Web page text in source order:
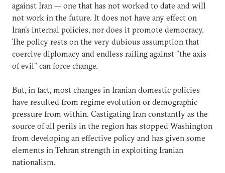
against Iran — one that has not worked to date and will
not work in the future. It does not have any effect on
Iran's internal policies, nor does it promote democracy.
The policy rests on the very dubious assumption that
coercive diplomacy and endless railing against "the axis
of evil" can force change.
But, in fact, most changes in Iranian domestic policies
have resulted from regime evolution or demographic
pressure from within. Castigating Iran constantly as the
source of all perils in the region has stopped Washington
from developing an effective policy and has given some
elements in Tehran strength in exploiting Iranian
nationalism.